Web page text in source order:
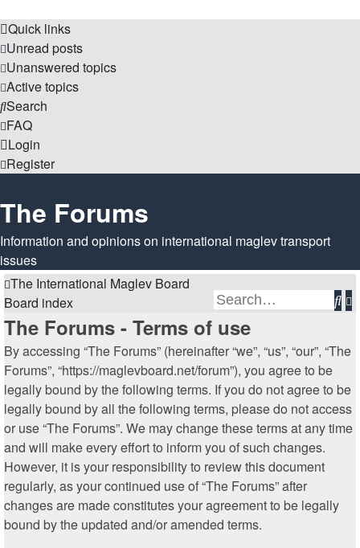
Quick links
Unread posts
Unanswered topics
Active topics
Search
FAQ
Login
Register
The Forums
Information and opinions on international maglev transport
issues
The International Maglev Board
Board index
The Forums - Terms of use
By accessing “The Forums” (hereinafter “we”, “us”, “our”, “The
Forums”, “https://maglevboard.net/forum”), you agree to be
legally bound by the following terms. If you do not agree to be
legally bound by all the following terms, please do not access
or use “The Forums”. We may change these terms at any time
and will make every effort to inform you of such changes.
However, it is your responsibility to review this document
regularly, as your continued use of “The Forums” after
changes are made constitutes your agreement to be legally
bound by the updated and/or amended terms.